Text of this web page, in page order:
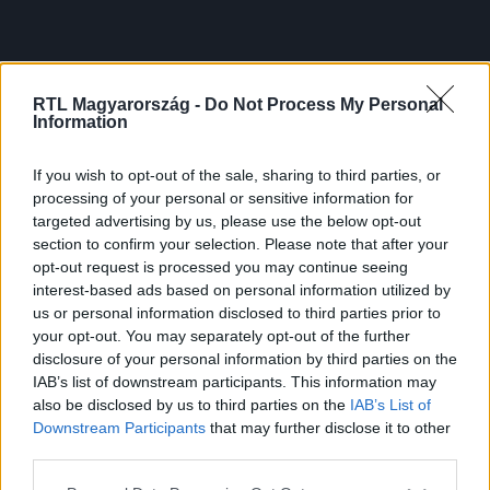
RTL Magyarország - Do Not Process My Personal
Information
If you wish to opt-out of the sale, sharing to third parties, or
processing of your personal or sensitive information for
targeted advertising by us, please use the below opt-out
section to confirm your selection. Please note that after your
opt-out request is processed you may continue seeing
interest-based ads based on personal information utilized by
us or personal information disclosed to third parties prior to
your opt-out. You may separately opt-out of the further
disclosure of your personal information by third parties on the
IAB’s list of downstream participants. This information may
also be disclosed by us to third parties on the IAB’s List of
Downstream Participants that may further disclose it to other